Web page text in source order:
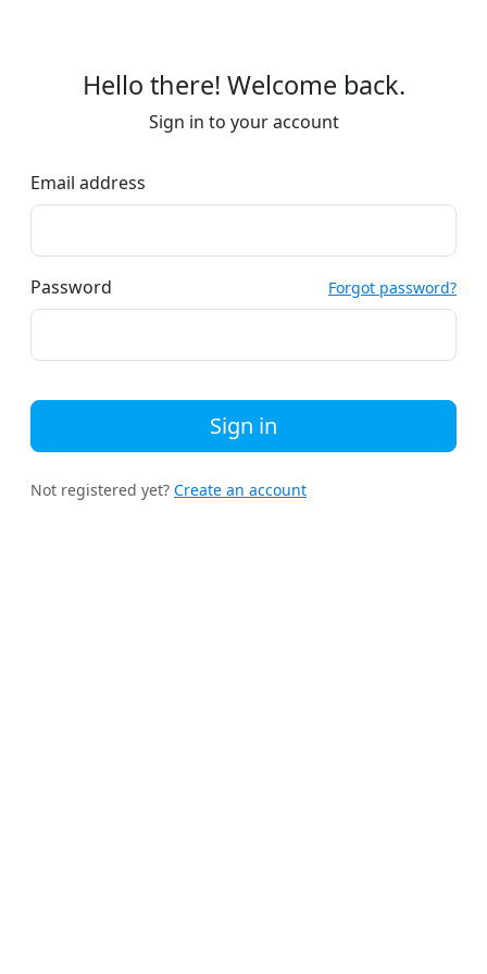
Hello there! Welcome back.
Sign in to your account
Email address
Password Forgot password?
Sign in
Not registered yet? Create an account